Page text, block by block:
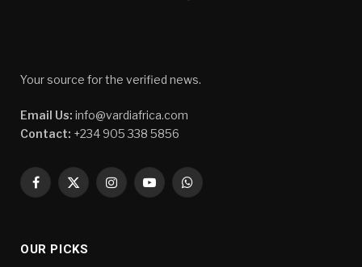
Your source for the verified news.
Email Us: info@vardiafrica.com
Contact: +234 905 338 5856
Facebook
X
InstagramYouTubeWhatsApp
OUR PICKS